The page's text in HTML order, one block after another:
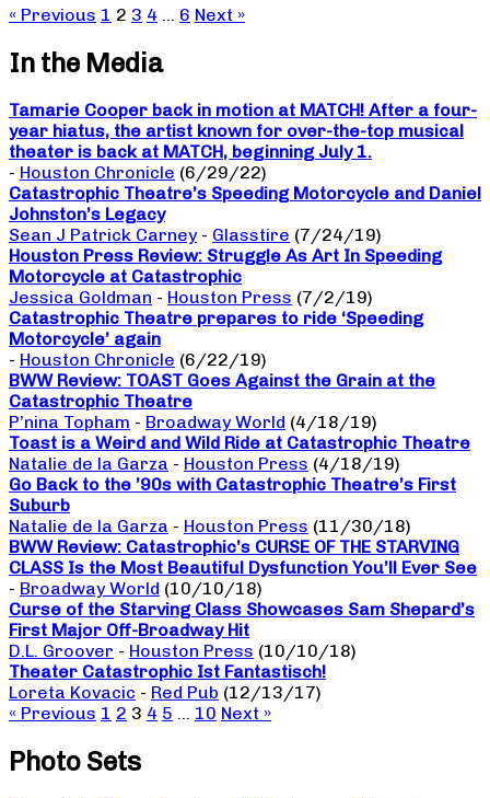
« Previous 1 2 3 4 … 6 Next »
In the Media
Tamarie Cooper back in motion at MATCH! After a four-
year hiatus, the artist known for over-the-top musical
theater is back at MATCH, beginning July 1.
- Houston Chronicle (6/29/22)
Catastrophic Theatre’s Speeding Motorcycle and Daniel
Johnston’s Legacy
Sean J Patrick Carney - Glasstire (7/24/19)
Houston Press Review: Struggle As Art In Speeding
Motorcycle at Catastrophic
Jessica Goldman - Houston Press (7/2/19)
Catastrophic Theatre prepares to ride ‘Speeding
Motorcycle’ again
- Houston Chronicle (6/22/19)
BWW Review: TOAST Goes Against the Grain at the
Catastrophic Theatre
P’nina Topham - Broadway World (4/18/19)
Toast is a Weird and Wild Ride at Catastrophic Theatre
Natalie de la Garza - Houston Press (4/18/19)
Go Back to the ’90s with Catastrophic Theatre’s First
Suburb
Natalie de la Garza - Houston Press (11/30/18)
BWW Review: Catastrophic’s CURSE OF THE STARVING
CLASS Is the Most Beautiful Dysfunction You’ll Ever See
- Broadway World (10/10/18)
Curse of the Starving Class Showcases Sam Shepard’s
First Major Off-Broadway Hit
D.L. Groover - Houston Press (10/10/18)
Theater Catastrophic Ist Fantastisch!
Loreta Kovacic - Red Pub (12/13/17)
« Previous 1 2 3 4 5 … 10 Next »
Photo Sets